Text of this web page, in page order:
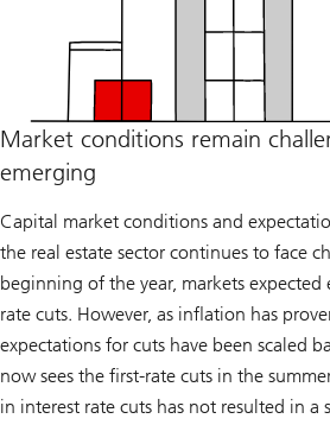
Market conditions remain
emerging
Capital market conditions and
the real estate sector continues to face
beginning of the year, markets expected
rate cuts. However, as inflation has
expectations for cuts have been scaled
now sees the first-rate cuts in the
in interest rate cuts has not resulted in a